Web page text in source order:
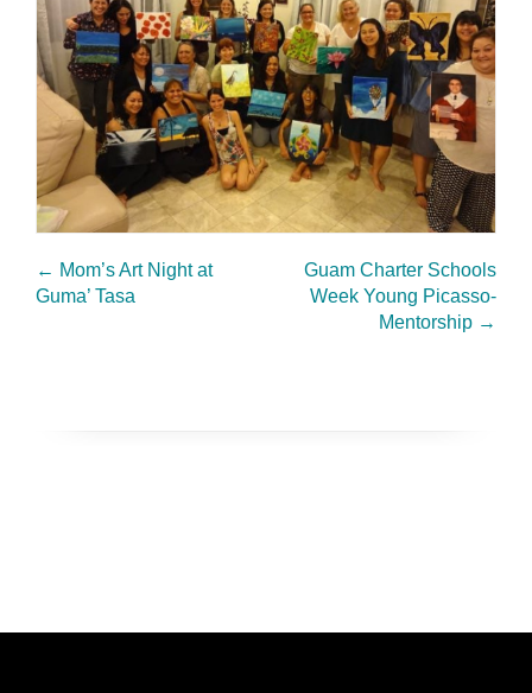
← Mom’s Art Night at
Guma’ Tasa
Guam Charter Schools
Week Young Picasso-
Mentorship →